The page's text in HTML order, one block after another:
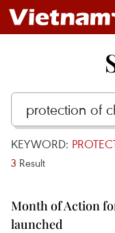
KEYWORD:
3 Result
Month of Action
launched